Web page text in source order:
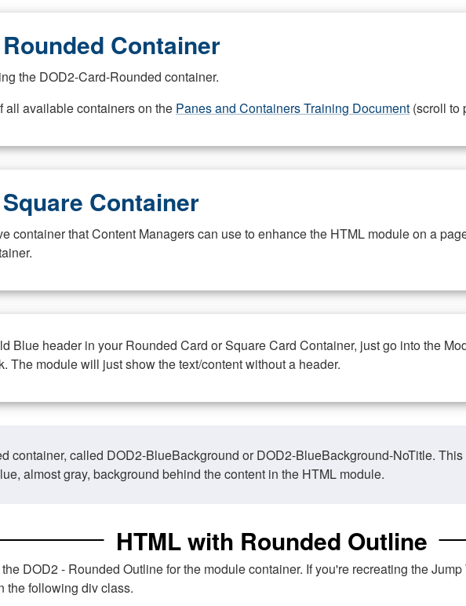
Container
the DOD2-Card-Rounded container.
all available containers on the Panes and Containers Training Document (scroll to
Container
container that Content Managers can use to enhance the HTML module on a
Blue header in your Rounded Card or Square Card Container, just go into the
The module will just show the text/content without a header.
container, called DOD2-BlueBackground or DOD2-BlueBackground-NoTitle.
almost gray, background behind the content in the HTML module.
HTML with Rounded Outline
DOD2 - Rounded Outline for the module container. If you're recreating the
the following div class.